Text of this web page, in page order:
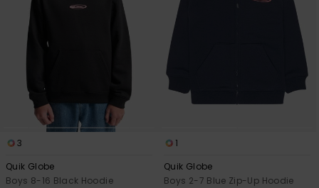
3
Quik Globe
Boys 8-16 Black Hoodie
1
Quik Globe
Boys 2-7 Blue Zip-Up Hoodie